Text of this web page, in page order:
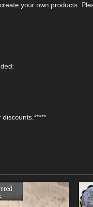
your own products.